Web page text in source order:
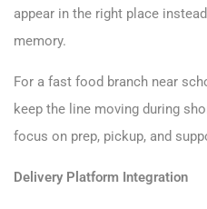
appear in the right place
memory.
For a fast food branch near
keep the line moving during
focus on prep, pickup, and
Delivery Platform Integration